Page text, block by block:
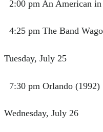
2:00 pm An American
4:25 pm The Band
Tuesday, July 25
7:30 pm Orlando (1992)
Wednesday, July 26